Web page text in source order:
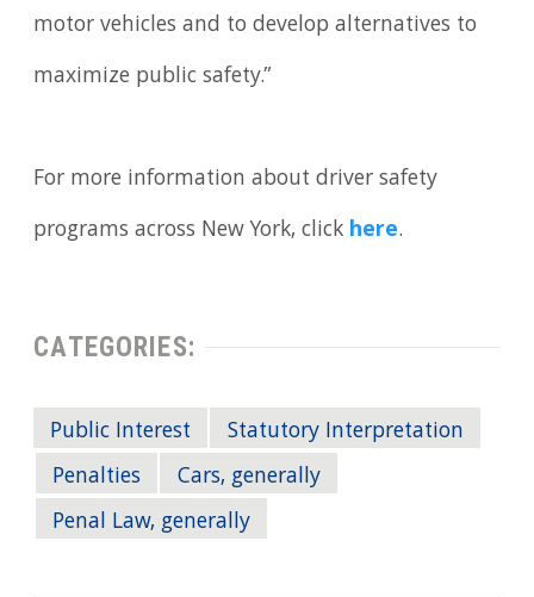
motor vehicles and to develop alternatives to
maximize public safety.”
For more information about driver safety
programs across New York, click here.
CATEGORIES:
Public Interest
Statutory Interpretation
Penalties
Cars, generally
Penal Law, generally